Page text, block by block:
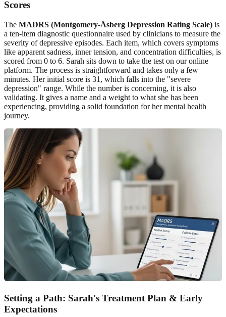
Scores
The MADRS (Montgomery-Åsberg Depression Rating Scale) is
a ten-item diagnostic questionnaire used by clinicians to measure the
severity of depressive episodes. Each item, which covers symptoms
like apparent sadness, inner tension, and concentration difficulties, is
scored from 0 to 6. Sarah sits down to take the test on our online
platform. The process is straightforward and takes only a few
minutes. Her initial score is 31, which falls into the "severe
depression" range. While the number is concerning, it is also
validating. It gives a name and a weight to what she has been
experiencing, providing a solid foundation for her mental health
journey.
Setting a Path: Sarah's Treatment Plan & Early
Expectations